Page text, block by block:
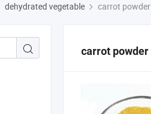
dehydrated vegetable carrot powder
carrot powder